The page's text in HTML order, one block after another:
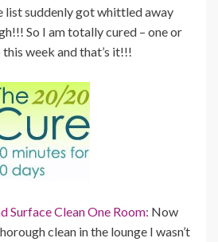
list suddenly got whittled away
So I am totally cured – one or
week and that’s it!!!
Surface Clean One Room: Now
clean in the lounge I wasn’t